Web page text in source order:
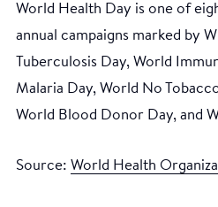
World Health Day is one of
annual campaigns marked by
Tuberculosis Day, World
Malaria Day, World No
World Blood Donor Day, and
Source: World Health